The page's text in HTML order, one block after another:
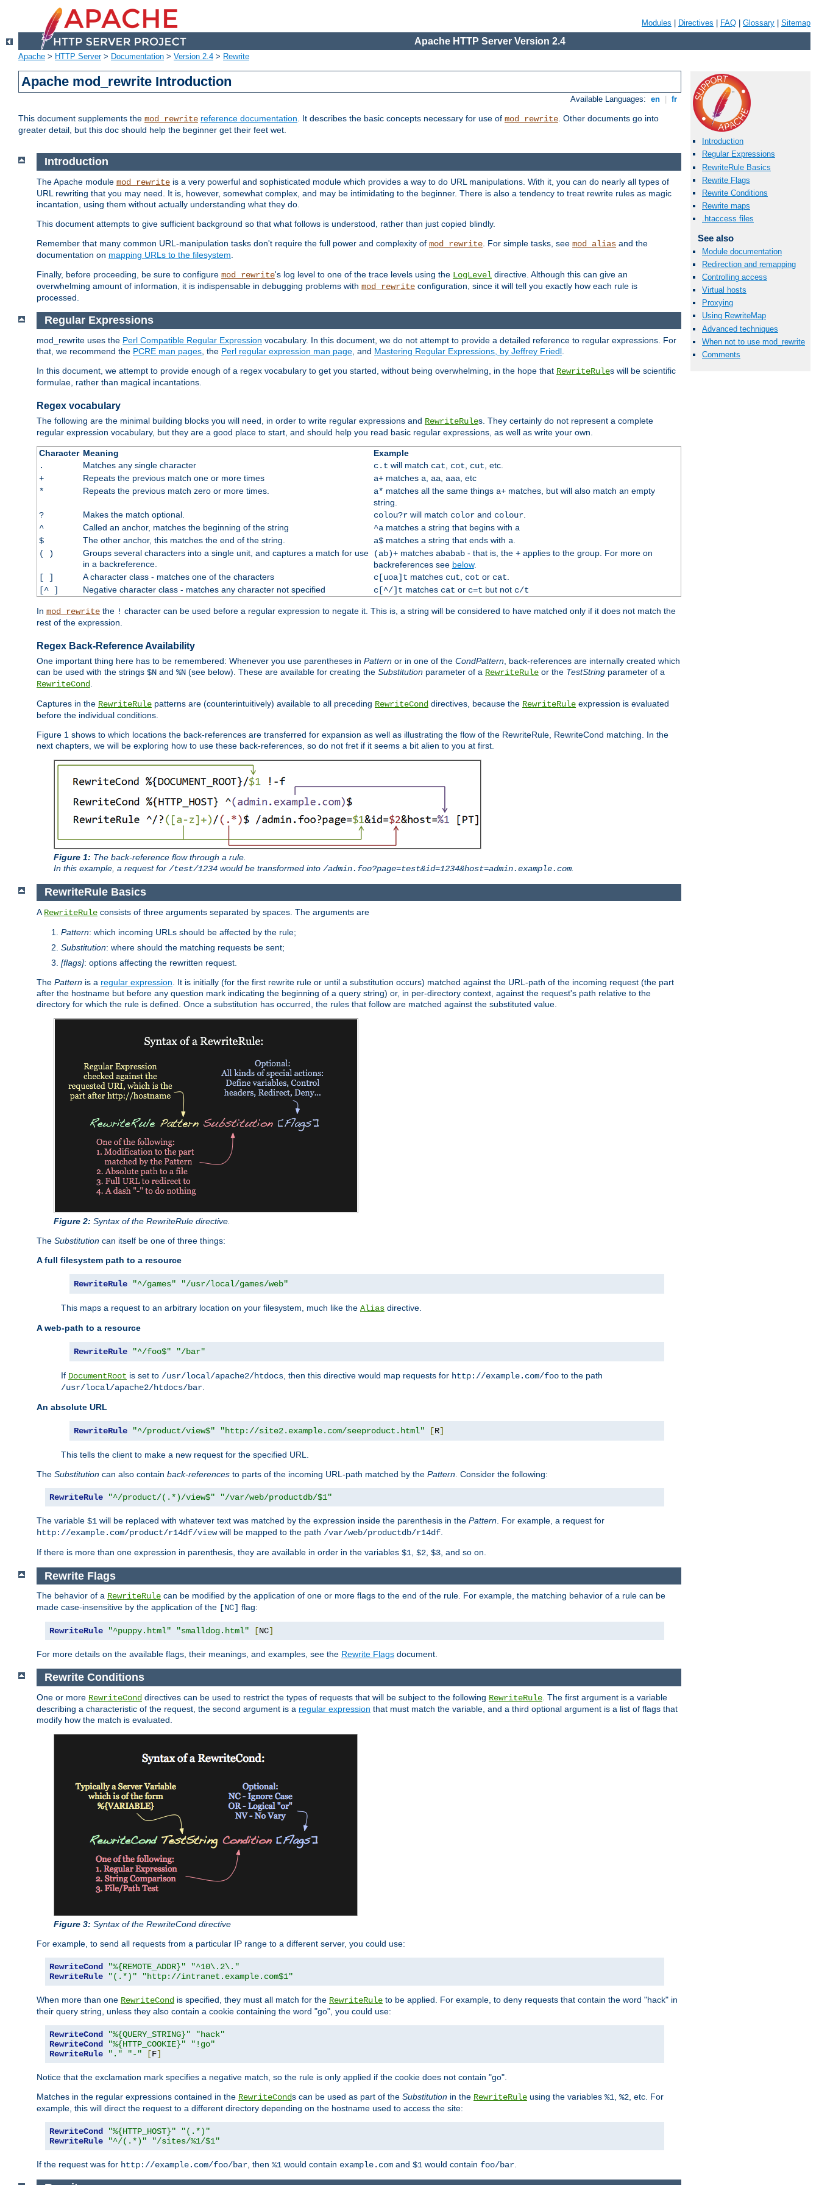
Modules Directives FAQ Glossary Sitemap
Apache HTTP Server Version 2.4
Apache > HTTP Server> Documentation > Version 2.4 > Rewrite
Apache mod_rewrite Introduction
Available Languages: en fr
This document supplements the mod_rewrite reference documentation. It describes the basic concepts necessary for use of mod_rewrite. Other documents go into
greater detail, but this doc should help the beginner get their feet wet.
Introduction
Regular Expressions
RewriteRule Basics
Rewrite Flags
Rewrite Conditions
Rewrite maps
.htaccess files
See also
Module documentation
Redirection and remapping
Controlling access
Virtual hosts
Proxying
Using RewriteMap
Advanced techniques
When not to use mod_rewrite
Comments
Introduction
The Apache module mod_rewrite is a very powerful and sophisticated module which provides a way to do URL manipulations. With it, you can do nearly all types of
URL rewriting that you may need. It is, however, somewhat complex, and may be intimidating to the beginner. There is also a tendency to treat rewrite rules as magic
incantation, using them without actually understanding what they do.
This document attempts to give sufficient background so that what follows is understood, rather than just copied blindly.
Remember that many common URL-manipulation tasks don't require the full power and complexity of mod_rewrite . For simple tasks, see mod_alias and the
documentation on mapping URLs to the filesystem
Finally, before proceeding, be sure to configure mod_rewrite's log level to one of the trace levels using the LogLevel directive. Although this can give an
overwhelming amount of information, it is indispensable in debugging problems with mod_rewrite configuration, since it will tell you exactly how each rule is
processed.
Regular Expressions
mod_rewrite uses the Perl Compatible Regular Expression vocabulary. In this document, we do not attempt to provide a detailed reference to regular expressions. For
that, we recommend the PCRE man pages , the Perl regular expression man page , and Mastering Regular Expressions, by Jeffrey Friedl
In this document, we attempt to provide enough of a regex vocabulary to get you started, without being overwhelming, in the hope that RewriteRules will be scientific
formulae, rather than magical incantations.
Regex vocabulary
The following are the minimal building blocks you will need, in order to write regular expressions and RewriteRules. They certainly do not represent a complete
regular expression vocabulary, but they are a good place to start, and should help you read basic regular expressions, as well as write your own.
Character Meaning
Example
.
Matches any single character c.t will match cat, cot, cut, etc.
+
Repeats the previous match one or more times a+matches a, aa, aaa, etc
*
Repeats the previous match zero or more times. a* matches all the same things a+matches, but will also match an empty
string.
?
Makes the match optional. colou?rwill match colorand colour.
^
Called an anchor, matches the beginning of the string ^amatches a string that begins with a
$
The other anchor, this matches the end of the string. a$matches a string that ends with a.
( )
Groups several characters into a single unit, and captures a match for use
in a backreference.
(ab)+matches ababab- that is, the +applies to the group. For more on
backreferences see below.
[ ]
A character class - matches one of the characters c[uoa]t matches cut, cot or cat.
[^ ]
Negative character class - matches any character not specified c[^/]t matches cat or c=t but not c/t
In mod_rewrite the ! character can be used before a regular expression to negate it. This is, a string will be considered to have matched only if it does not match the
rest of the expression.
Regex Back-Reference Availability
One important thing here has to be remembered: Whenever you use parentheses in Pattern or in one of the CondPattern, back-references are internally created which
can be used with the strings $N and %N (see below). These are available for creating the Substitution parameter of a RewriteRule or the TestString parameter of a
RewriteCond.
Captures in the RewriteRule patterns are (counterintuitively) available to all preceding RewriteCond directives, because the RewriteRule expression is evaluated
before the individual conditions.
Figure 1 shows to which locations the back-references are transferred for expansion as well as illustrating the flow of the RewriteRule, RewriteCond matching. In the
next chapters, we will be exploring how to use these back-references, so do not fret if it seems a bit alien to you at first.
Figure 1: The back-reference flow through a rule.
In this example, a request for /test/1234 would be transformed into /admin.foo?page=test&id=1234&host=admin.example.com.
RewriteRule Basics
A RewriteRule consists of three arguments separated by spaces. The arguments are
Pattern: which incoming URLs should be affected by the rule;
Substitution: where should the matching requests be sent;
[flags]: options affecting the rewritten request.
The Pattern is a regular expression . It is initially (for the first rewrite rule or until a substitution occurs) matched against the URL-path of the incoming request (the part
after the hostname but before any question mark indicating the beginning of a query string) or, in per-directory context, against the request's path relative to the
directory for which the rule is defined. Once a substitution has occurred, the rules that follow are matched against the substituted value.
Figure 2: Syntax of the RewriteRule directive.
The Substitution can itself be one of three things:
A full filesystem path to a resource
RewriteRule "^/games" "/usr/local/games/web"
This maps a request to an arbitrary location on your filesystem, much like the Alias directive.
A web-path to a resource
RewriteRule "^/foo$" "/bar"
If DocumentRoot is set to /usr/local/apache2/htdocs , then this directive would map requests for http://example.com/foo to the path
/usr/local/apache2/htdocs/bar
An absolute URL
RewriteRule "^/product/view$" "http://site2.example.com/seeproduct.html" [R]
This tells the client to make a new request for the specified URL.
The Substitution can also contain back-references to parts of the incoming URL-path matched by the Pattern . Consider the following:
RewriteRule "^/product/(.*)/view$" "/var/web/productdb/$1"
The variable $1 will be replaced with whatever text was matched by the expression inside the parenthesis in the Pattern . For example, a request for
http://example.com/product/r14df/viewwill be mapped to the path /var/web/productdb/r14df
If there is more than one expression in parenthesis, they are available in order in the variables $1 $2 $3 , and so on.
Rewrite Flags
The behavior of a RewriteRule can be modified by the application of one or more flags to the end of the rule. For example, the matching behavior of a rule can be
made case-insensitive by the application of the [NC] flag:
RewriteRule "^puppy.html" "smalldog.html" [NC]
For more details on the available flags, their meanings, and examples, see the Rewrite Flags document.
Rewrite Conditions
One or more RewriteCond directives can be used to restrict the types of requests that will be subject to the following RewriteRule . The first argument is a variable
describing a characteristic of the request, the second argument is a regular expression that must match the variable, and a third optional argument is a list of flags that
modify how the match is evaluated.
Figure 3: Syntax of the RewriteCond directive
For example, to send all requests from a particular IP range to a different server, you could use:
RewriteCond "%{REMOTE_ADDR}"
"^10\.2\."
RewriteRule
"(.*)" "http://intranet.example.com$1"
When more than one RewriteCond is specified, they must all match for the RewriteRule to be applied. For example, to deny requests that contain the word "hack" in
their query string, unless they also contain a cookie containing the word "go", you could use:
RewriteCond "%{QUERY_STRING}"
"hack"
RewriteCond
"%{HTTP_COOKIE}"
"!go"
RewriteRule
"." "-" [F]
Notice that the exclamation mark specifies a negative match, so the rule is only applied if the cookie does not contain "go".
Matches in the regular expressions contained in the RewriteConds can be used as part of the Substitution in the RewriteRule using the variables %1 %2 , etc. For
example, this will direct the request to a different directory depending on the hostname used to access the site:
RewriteCond "%{HTTP_HOST}"
"(.*)"
RewriteRule
"^/(.*)" "/sites/%1/$1"
If the request was for http://example.com/foo/bar , then %1 would contain example.com and $1 would contain foo/bar